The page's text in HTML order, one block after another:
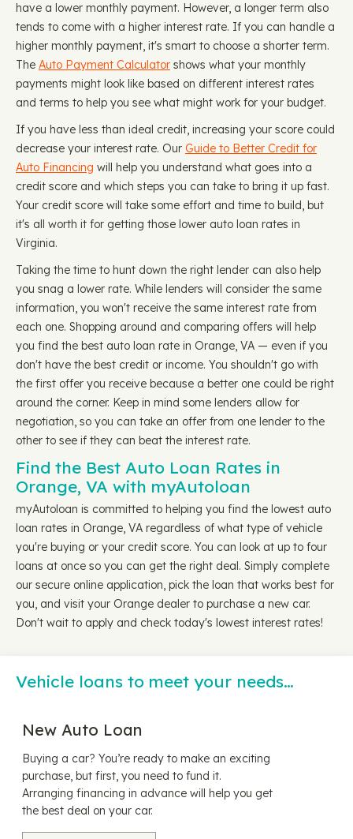
have a lower monthly payment. However, a longer term also
tends to come with a higher interest rate. If you can handle a
higher monthly payment, it's smart to choose a shorter term.
The Auto Payment Calculator shows what your monthly
payments might look like based on different interest rates
and terms to help you see what might work for your budget.
If you have less than ideal credit, increasing your score could
decrease your interest rate. Our Guide to Better Credit for
Auto Financing will help you understand what goes into a
credit score and which steps you can take to bring it up fast.
Your credit score will take some effort and time to build, but
it's all worth it for getting those lower auto loan rates in
Virginia.
Taking the time to hunt down the right lender can also help
you snag a lower rate. While lenders will consider the same
information, you won't receive the same interest rate from
each one. Shopping around and comparing offers will help
you find the best auto loan rate in Orange, VA — even if you
don't have the best credit or income. You shouldn't go with
the first offer you receive because a better one could be right
around the corner. Keep in mind some lenders allow for
negotiation, so you can take an offer from one lender to the
other to see if they can beat the interest rate.
Find the Best Auto Loan Rates in
Orange, VA with myAutoloan
myAutoloan is committed to helping you find the lowest auto
loan rates in Orange, VA regardless of what type of vehicle
you're buying or your credit score. You can look at up to four
loans at once so you can get the right deal. Simply complete
our secure online application, pick the loan that works best for
you, and visit your Orange dealer to purchase a new car.
Don't wait to apply and check today's lowest interest rates!
Vehicle loans to meet your needs…
New Auto Loan
Buying a car? You’re ready to make an exciting
purchase, but first, you need to fund it.
Arranging financing in advance will help you get
the best deal on your car.